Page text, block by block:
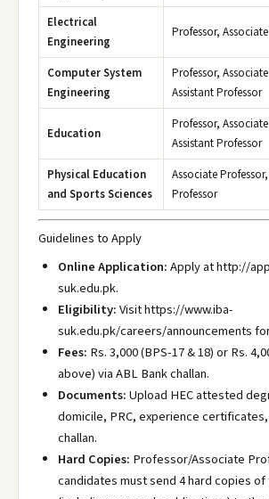
Electrical
Engineering
Professor,
Computer System
Engineering
Professor,
Assistant Professor
Education
Professor,
Assistant Professor
Physical Education
and Sports Sciences
Associate
Professor
Guidelines to Apply
Online Application:Apply at http://
suk.edu.pk.
Eligibility:Visit https://www.iba-
suk.edu.pk/careers/announcements
Fees: Rs. 3,000 (BPS-17 & 18) or Rs.
above) via ABL Bank challan.
Documents:Upload HEC attested
domicile, PRC, experience
challan.
Hard Copies: Professor/Associate
candidates must send 4 hard copies